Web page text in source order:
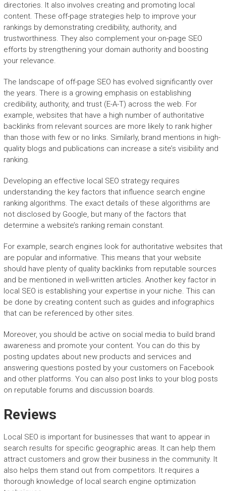
directories. It also involves creating and promoting local
content. These off-page strategies help to improve your
rankings by demonstrating credibility, authority, and
trustworthiness. They also complement your on-page SEO
efforts by strengthening your domain authority and boosting
your relevance.
The landscape of off-page SEO has evolved significantly over
the years. There is a growing emphasis on establishing
credibility, authority, and trust (E-A-T) across the web. For
example, websites that have a high number of authoritative
backlinks from relevant sources are more likely to rank higher
than those with few or no links. Similarly, brand mentions in high-
quality blogs and publications can increase a site’s visibility and
ranking.
Developing an effective local SEO strategy requires
understanding the key factors that influence search engine
ranking algorithms. The exact details of these algorithms are
not disclosed by Google, but many of the factors that
determine a website’s ranking remain constant.
For example, search engines look for authoritative websites that
are popular and informative. This means that your website
should have plenty of quality backlinks from reputable sources
and be mentioned in well-written articles. Another key factor in
local SEO is establishing your expertise in your niche. This can
be done by creating content such as guides and infographics
that can be referenced by other sites.
Moreover, you should be active on social media to build brand
awareness and promote your content. You can do this by
posting updates about new products and services and
answering questions posted by your customers on Facebook
and other platforms. You can also post links to your blog posts
on reputable forums and discussion boards.
Reviews
Local SEO is important for businesses that want to appear in
search results for specific geographic areas. It can help them
attract customers and grow their business in the community. It
also helps them stand out from competitors. It requires a
thorough knowledge of local search engine optimization